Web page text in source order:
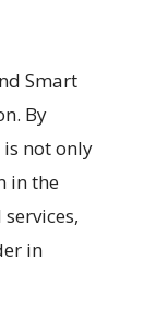
Smart
By
not only
in the
in